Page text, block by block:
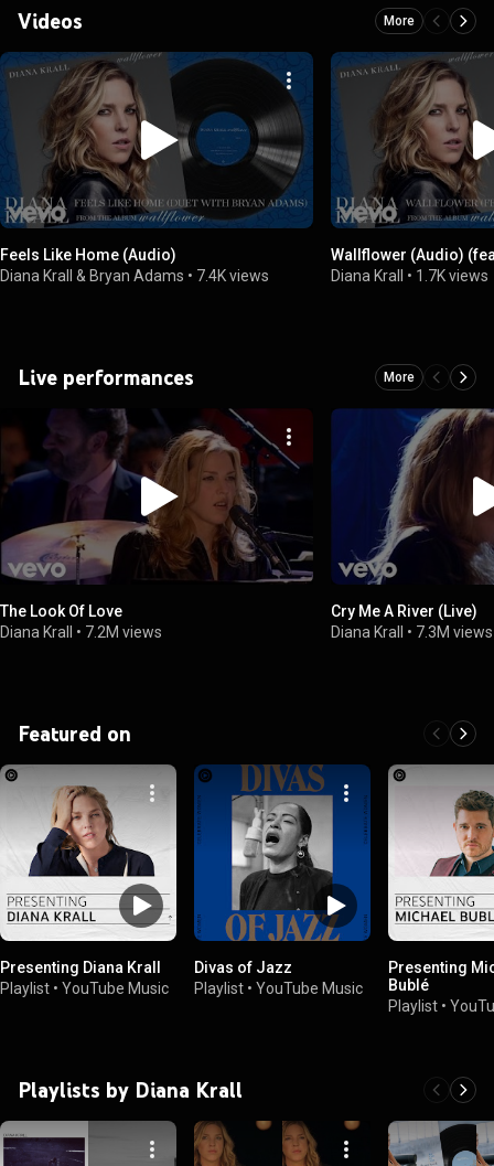
Videos More
Feels Like Home (Audio)
Diana Krall & Bryan Adams • 7.4K views
Wallflower (Audio)
Diana Krall • 1.7K views
Live performances More
The Look Of Love
Diana Krall • 7.2M views
Cry Me A River (Live)
Diana Krall • 7.3M views
Featured on
Presenting Diana Krall
Playlist • YouTube Music
Divas of Jazz
Playlist • YouTube Music
Presenting
Bublé
Playlist •
Playlists by Diana Krall